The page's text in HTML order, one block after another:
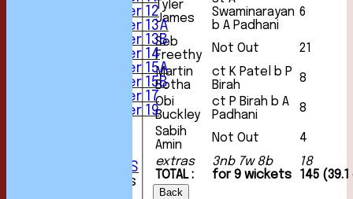
Under 12
Under 13A
Under 13B
Under 14
Under 15A
Under 15B
Under 17
Under 19
CLUB OFFICIALS
League Tables
extras
TOTAL :
3nb 7w 8b
for 9 wickets
18
145
Tyler
James
Swaminarayan
b A Padhani
6
Seb
Freethy
Not Out
21
Martin
Botha
ct K Patel b P
Birah
8
Obi
Buckley
ct P Birah b A
Padhani
8
Sabih
Amin
Not Out 4
Back